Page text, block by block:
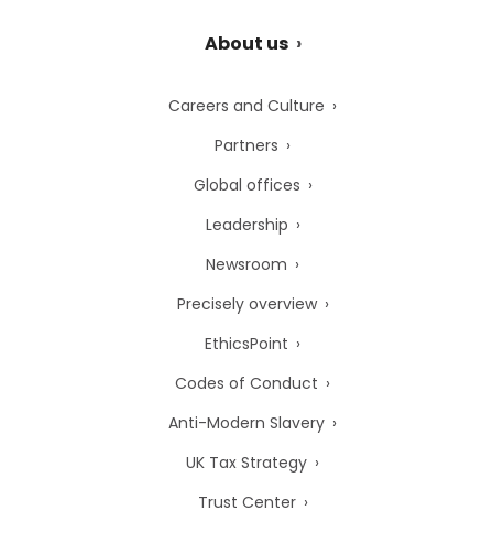
About us
Careers and Culture
Partners
Global offices
Leadership
Newsroom
Precisely overview
EthicsPoint
Codes of Conduct
Anti-Modern Slavery
UK Tax Strategy
Trust Center